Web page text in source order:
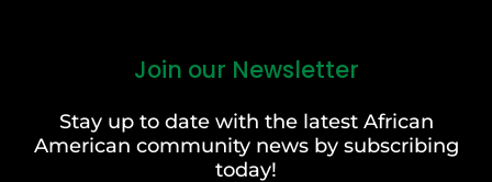
Join our Newsletter
Stay up to date with the latest African
American community news by subscribing
today!
Last